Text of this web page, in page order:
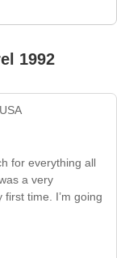
1992
USA
for everything all
a very
time. I’m going